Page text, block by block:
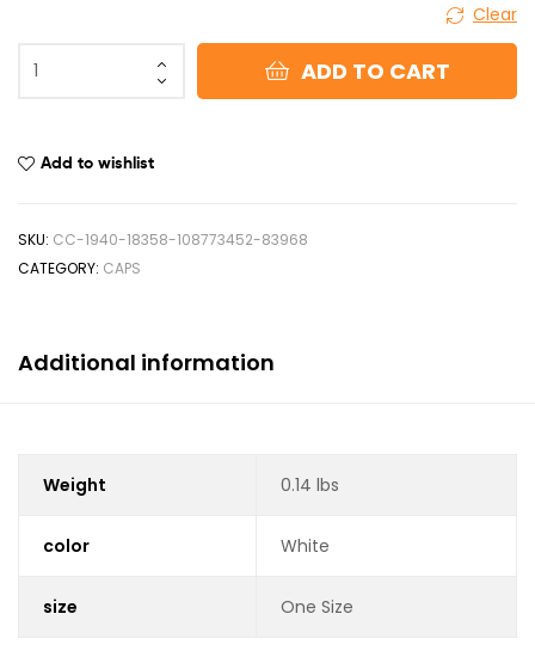
Clear
ADD TO CART
Add to wishlist
SKU: CC-1940-18358-108773452-83968
CATEGORY: CAPS
Additional information
Weight 0.14 lbs
color White
size One Size